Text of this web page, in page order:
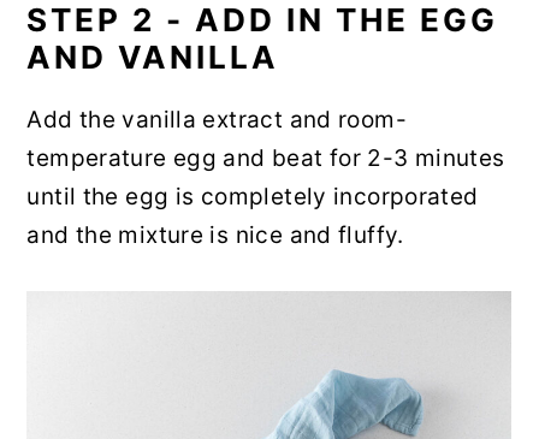
STEP 2 - ADD IN THE EGG
AND VANILLA
Add the vanilla extract and room-
temperature egg and beat for 2-3 minutes
until the egg is completely incorporated
and the mixture is nice and fluffy.